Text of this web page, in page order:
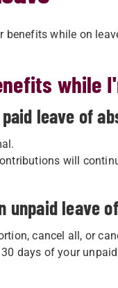
benefits while on
while
leave of
will
unpaid leave
cancel all, or
days of your